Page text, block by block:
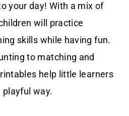
your day! With a mix of
will practice
skills while having fun.
to matching and
help little learners
playful way.